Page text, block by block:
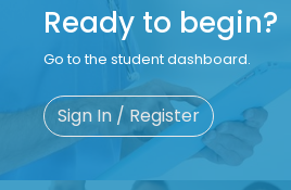
Ready to begin?
Go to the student dashboard.
Sign In / Register